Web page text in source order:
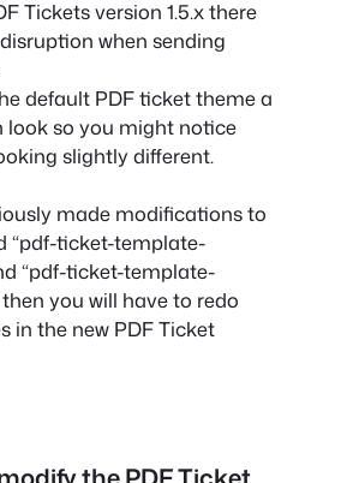
Tickets version 1.5.x there
when sending
default PDF ticket theme a
look so you might notice
slightly different.
made modifications to
“pdf-ticket-template-
“pdf-ticket-template-
you will have to redo
in the new PDF Ticket